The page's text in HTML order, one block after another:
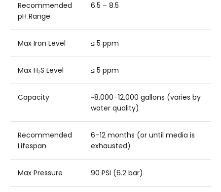
Recommended
pH Range
6.5 – 8.5
Max Iron Level ≤ 5 ppm
Max H₂S Level ≤ 5 ppm
Capacity
~8,000–12,000 gallons (varies by
water quality)
Recommended
Lifespan
6–12 months (or until media is
exhausted)
Max Pressure 90 PSI (6.2 bar)